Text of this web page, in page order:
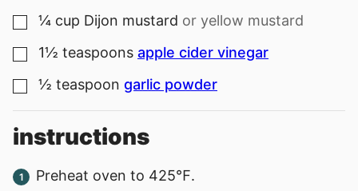
▢
¼ cup Dijon mustard or yellow mustard
▢
1½ teaspoons apple cider vinegar
▢
½ teaspoon garlic powder
instructions
Preheat oven to 425℉.